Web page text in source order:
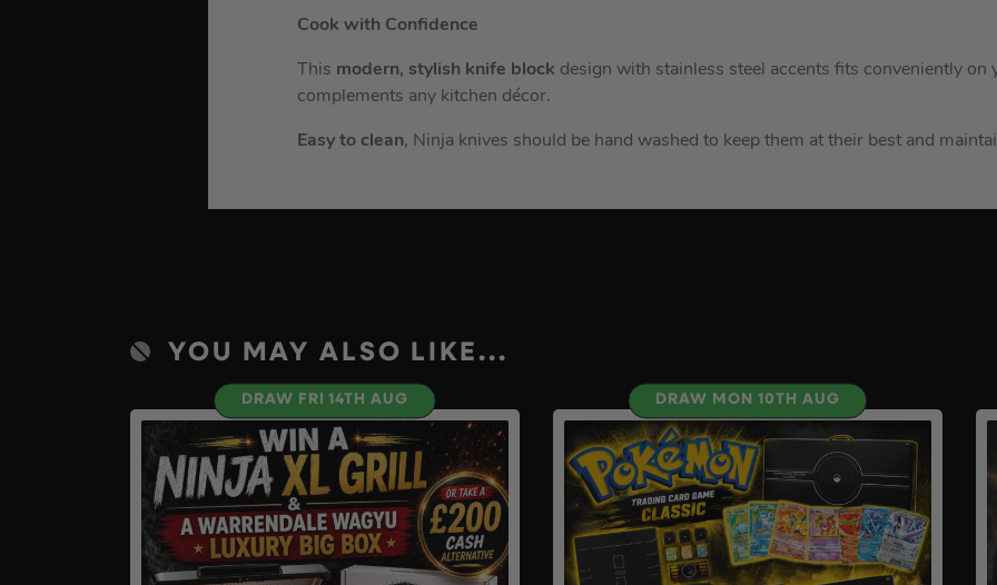
Cook with Confidence
This modern, stylish knife block design with stainless steel accents fits conveniently on
complements any kitchen décor.
Easy to clean, Ninja knives should be hand washed to keep them at their best and
YOU MAY ALSO LIKE...
DRAW FRI 14TH AUG DRAW MON 10TH AUG